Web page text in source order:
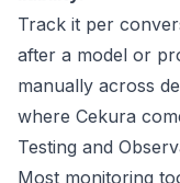
Track it per
after a model or
manually across
where Cekura
Testing and
Most monitoring